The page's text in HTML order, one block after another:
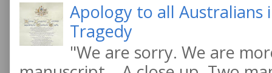
Apology to all Australians
Tragedy
"We are sorry. We are